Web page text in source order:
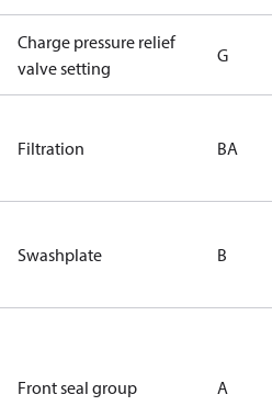
Charge pressure relief
valve setting
G
Filtration BA
Swashplate B
Front seal group A